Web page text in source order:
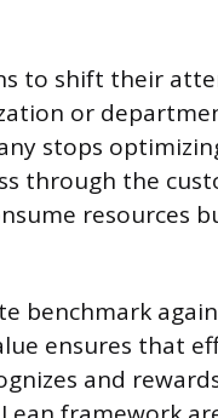
to shift their
or
stops
through the
resources
benchmark
ensures that
and